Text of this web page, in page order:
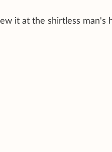
it at the shirtless man's